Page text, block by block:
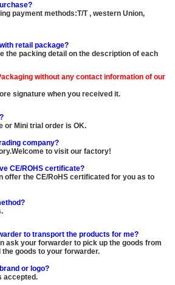
payment methods:T/T , western Union,
retail package?
the packing detail on the description of each
without any contact information of our
signature when you received it.
or Mini trial order is OK.
company?
to visit our factory!
CE/ROHS certificate?
offer the CE/RoHS certificated for you as to
to transport the products for me?
ask your forwarder to pick up the goods from
goods to your forwarder.
or logo?
accepted.